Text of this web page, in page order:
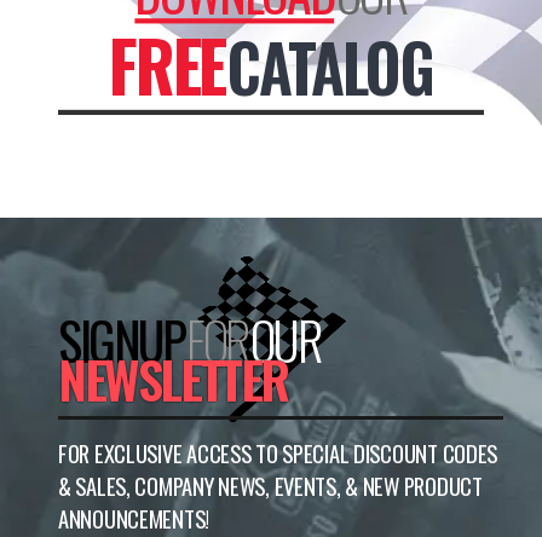
FREECATALOG
SIGNUPFOROUR
NEWSLETTER
FOR EXCLUSIVE ACCESS TO SPECIAL DISCOUNT CODES
& SALES, COMPANY NEWS, EVENTS, & NEW PRODUCT
ANNOUNCEMENTS!